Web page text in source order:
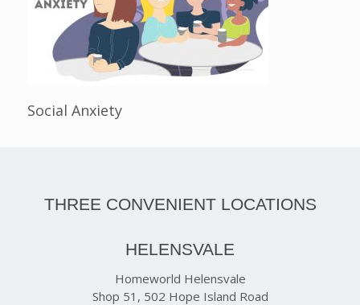
Social Anxiety
THREE CONVENIENT LOCATIONS
HELENSVALE
Homeworld Helensvale
Shop 51, 502 Hope Island Road